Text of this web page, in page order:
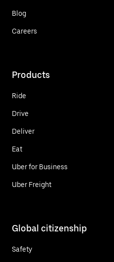
Blog
Careers
Products
Ride
Drive
Deliver
Eat
Uber for Business
Uber Freight
Global citizenship
Safety